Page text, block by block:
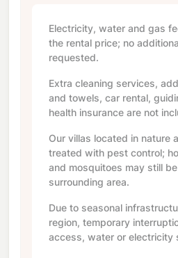
Electricity, water and gas
the rental price; no
requested.
Extra cleaning services,
and towels, car rental,
health insurance are not
Our villas located in nature
treated with pest control;
and mosquitoes may still
surrounding area.
Due to seasonal
region, temporary
access, water or electricity